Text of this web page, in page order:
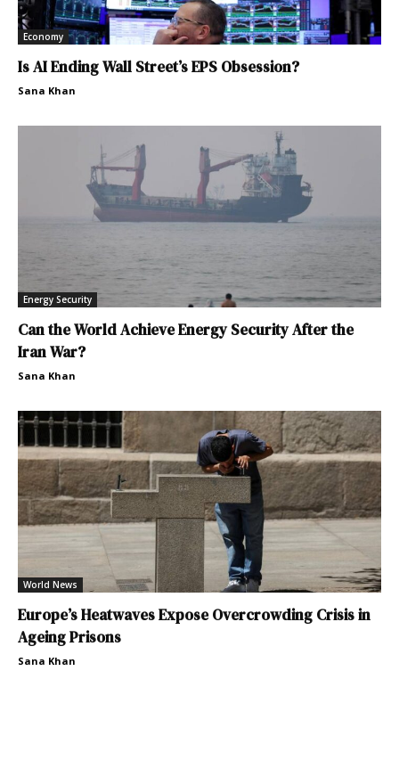
Economy
Is AI Ending Wall Street’s EPS Obsession?
Sana Khan
Energy Security
Can the World Achieve Energy Security After the
Iran War?
Sana Khan
World News
Europe’s Heatwaves Expose Overcrowding Crisis in
Ageing Prisons
Sana Khan